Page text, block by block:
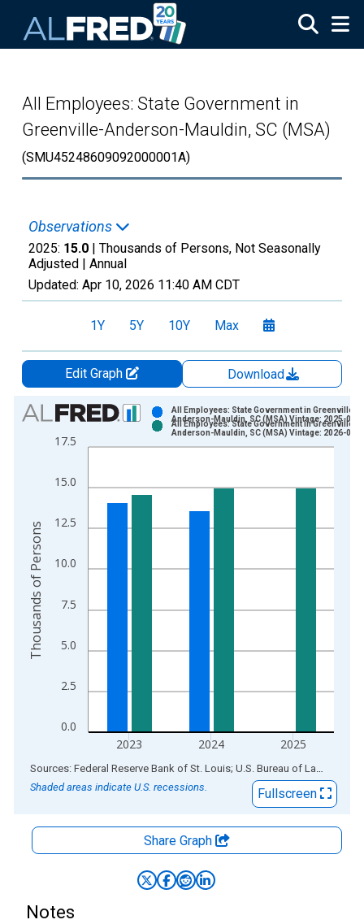
All Employees: State Government in
Greenville-Anderson-Mauldin, SC (MSA)
(SMU45248609092000001A)
Observations
2025: 15.0 | Thousands of Persons, Not Seasonally
Adjusted | Annual
Updated: Apr 10, 2026 11:40 AM CDT
1Y 5Y 10Y Max
Edit Graph
Download
Chart
Bar chart with 2 data series.
View as data table, Chart
The chart has 2 Y axes displaying Thousands of Persons and
0.0
2.5
5.0
7.5
10.0
12.5
15.0
17.5
2023 2024 2025
All Employees: State Government in Greenville-
Anderson-Mauldin, SC (MSA) Vintage: 2025-03-
All Employees: State Government in Greenville-
Anderson-Mauldin, SC (MSA) Vintage: 2026-04-
Thousands of Persons
End of interactive chart.
Sources: Federal Reserve Bank of St. Louis; U.S. Bureau of Labor Statistics
Shaded areas indicate U.S. recessions.
Fullscreen
Share Graph
Notes